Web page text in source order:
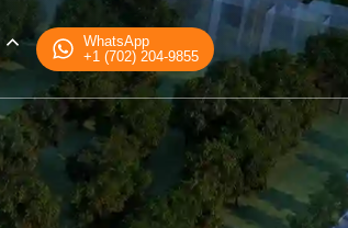
WhatsApp
+1 (702) 204-9855